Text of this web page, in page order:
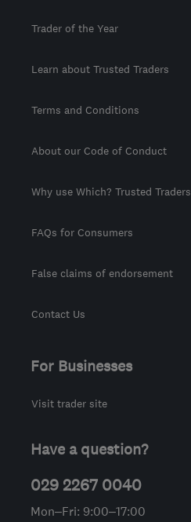
Trader of the Year
Learn about Trusted Traders
Terms and Conditions
About our Code of Conduct
Why use Which? Trusted Traders
FAQs for Consumers
False claims of endorsement
Contact Us
For Businesses
Visit trader site
Have a question?
029 2267 0040
Mon–Fri: 9:00–17:00